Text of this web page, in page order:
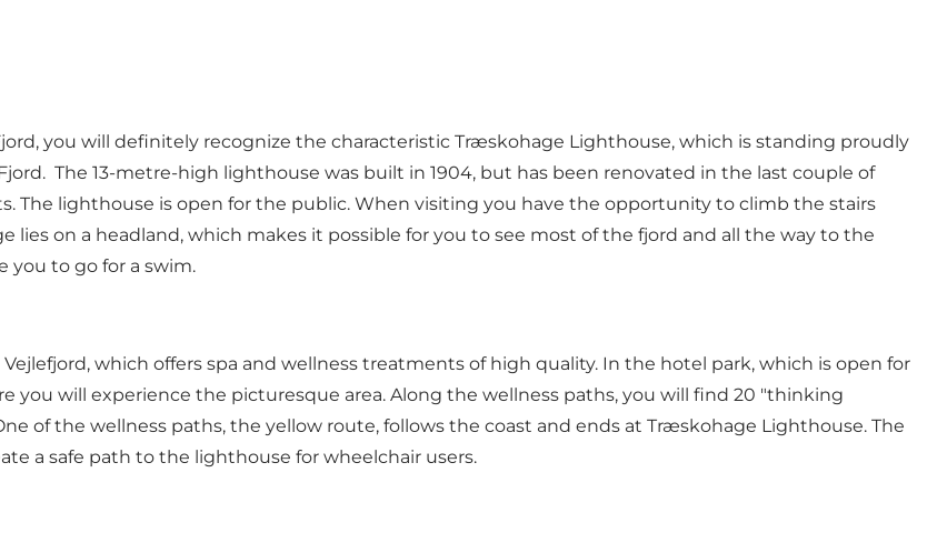
you will definitely recognize the characteristic Træskohage Lighthouse, which is standing proudly
The 13-metre-high lighthouse was built in 1904, but has been renovated in the last couple of
The lighthouse is open for the public. When visiting you have the opportunity to climb the stairs
on a headland, which makes it possible for you to see most of the fjord and all the way to the
you to go for a swim.
which offers spa and wellness treatments of high quality. In the hotel park, which is open for
you will experience the picturesque area. Along the wellness paths, you will find 20 "thinking
of the wellness paths, the yellow route, follows the coast and ends at Træskohage Lighthouse. The
a safe path to the lighthouse for wheelchair users.